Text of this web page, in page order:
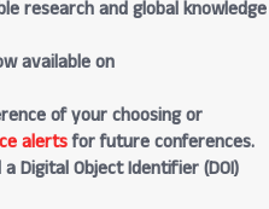
research and global knowledge
available on
of your choosing or
alertsfor future conferences.
Digital Object Identifier (DOI)